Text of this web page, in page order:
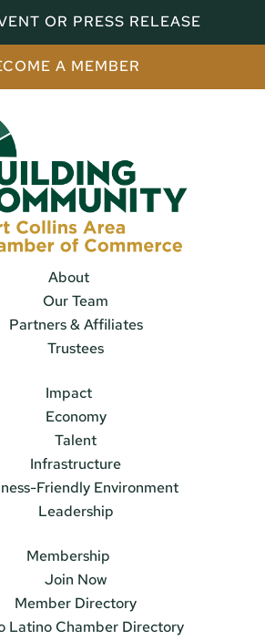
OR PRESS RELEASE
A MEMBER
About
Our Team
Partners & Affiliates
Trustees
Impact
Economy
Talent
Infrastructure
Friendly Environment
Leadership
Membership
Join Now
Member Directory
Latino Chamber Directory